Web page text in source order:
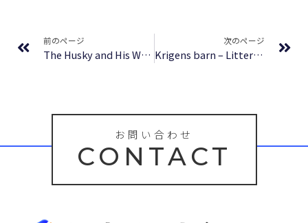
前のページ
The Husky and His White Cat Shizun: Erha He Ta De Bai Mao Shizun (Novel) Vol. 8 – Download Free
次のページ
Krigens barn – Litteratur för alla
お問い合わせ
CONTACT